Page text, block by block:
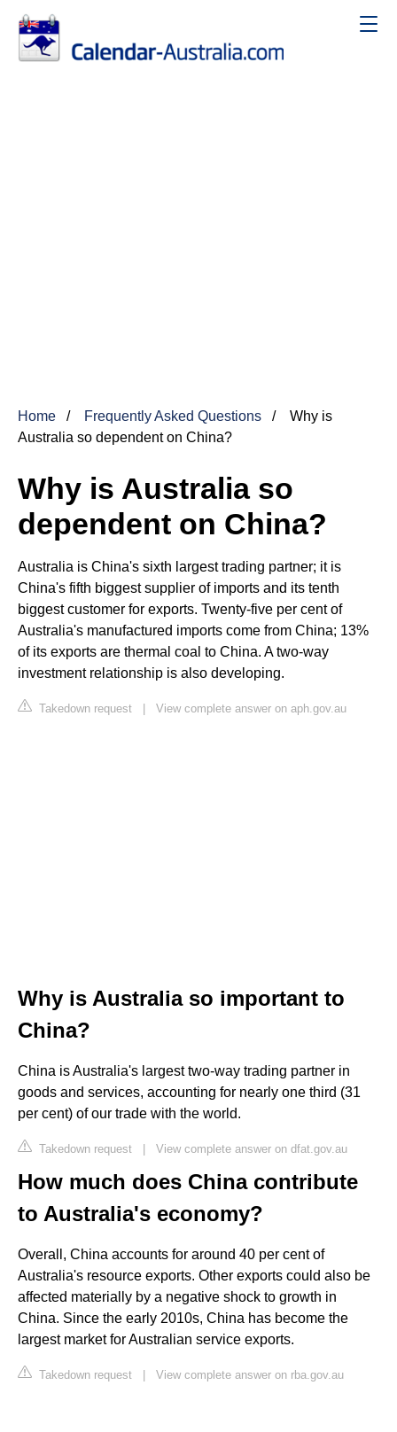
Home Frequently Asked Questions
Why is
Australia so dependent on China?
Why is Australia so
dependent on China?
Australia is China's sixth largest trading partner; it is
China's fifth biggest supplier of imports and its tenth
biggest customer for exports. Twenty-five per cent of
Australia's manufactured imports come from China; 13%
of its exports are thermal coal to China. A two-way
investment relationship is also developing.
Takedown request | View complete answer on aph.gov.au
Why is Australia so important to
China?
China is Australia's largest two-way trading partner in
goods and services, accounting for nearly one third (31
per cent) of our trade with the world.
Takedown request | View complete answer on dfat.gov.au
How much does China contribute
to Australia's economy?
Overall, China accounts for around 40 per cent of
Australia's resource exports. Other exports could also be
affected materially by a negative shock to growth in
China. Since the early 2010s, China has become the
largest market for Australian service exports.
Takedown request | View complete answer on rba.gov.au